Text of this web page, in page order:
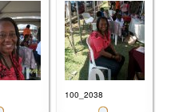
100_2038